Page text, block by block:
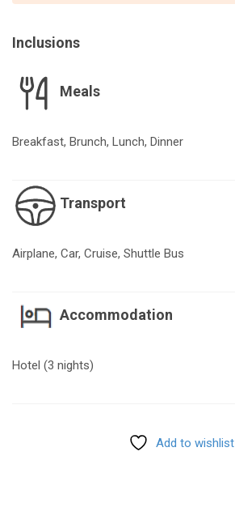
Inclusions
Meals
Breakfast, Brunch, Lunch, Dinner
Transport
Airplane, Car, Cruise, Shuttle Bus
Accommodation
Hotel (3 nights)
Add to wishlist